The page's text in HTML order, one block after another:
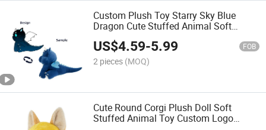
Custom Plush Toy Starry Sky Blue
Dragon Cute Stuffed Animal Soft
Cartoon Kids Gift OEM ODM Low MOQ
Toy
US$4.59-5.99 FOB
2 pieces (MOQ)
Cute Round Corgi Plush Doll Soft
Stuffed Animal Toy Custom Logo